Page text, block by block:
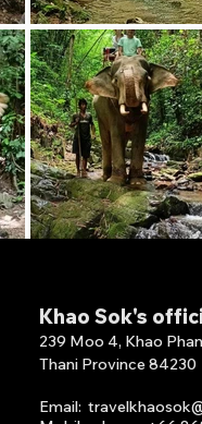
Khao Sok's
239 Moo 4, Khao
Thani Province 84230
Email: